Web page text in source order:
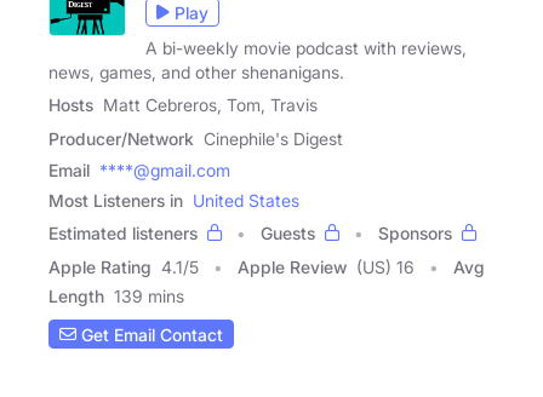
Play
A bi-weekly movie podcast with reviews,
news, games, and other shenanigans.
Hosts Matt Cebreros, Tom, Travis
Producer/Network Cinephile's Digest
Email ****@gmail.com
Most Listeners in United States
Estimated listeners
Guests
Sponsors
Apple Rating 4.1/5 Apple Review (US) 16
Avg
Length 139 mins
Get Email Contact